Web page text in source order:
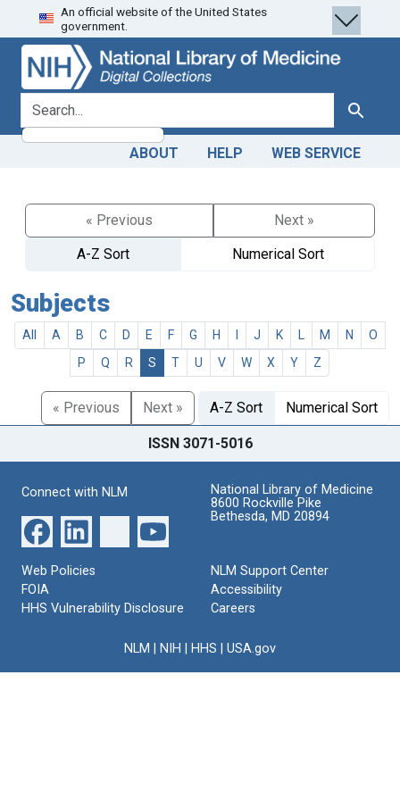
Skip
to
search
Skip to
main
content
An official website of the United States
government.
search for Search
ABOUT HELP WEB SERVICE
« Previous
Next »
A-Z Sort
Numerical Sort
Subjects
All A B C D E F G H J K M N
O
P
Q R S T U V W X Y Z
« Previous Next » A-Z Sort Numerical Sort
ISSN 3071-5016
Connect with NLM
National Library of Medicine
8600 Rockville Pike
Bethesda, MD 20894
Web Policies
FOIA
HHS Vulnerability Disclosure
NLM Support Center
Accessibility
Careers
NLM NIH HHS USA.gov